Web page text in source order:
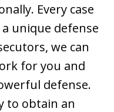
Every case
unique defense
we can
for you and
defense.
to obtain an